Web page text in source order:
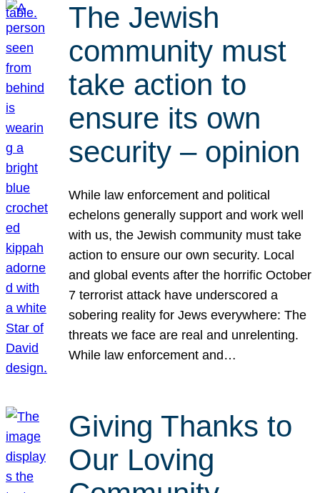
The Jewish
community must
take action to
ensure its own
security – opinion
While law enforcement and political
echelons generally support and work well
with us, the Jewish community must take
action to ensure our own security. Local
and global events after the horrific October
7 terrorist attack have underscored a
sobering reality for Jews everywhere: The
threats we face are real and unrelenting.
While law enforcement and…
Giving Thanks to
Our Loving